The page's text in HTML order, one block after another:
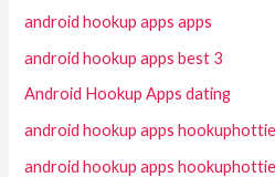
android hookup apps apps
android hookup apps best 3
Android Hookup Apps dating
android hookup apps
android hookup apps